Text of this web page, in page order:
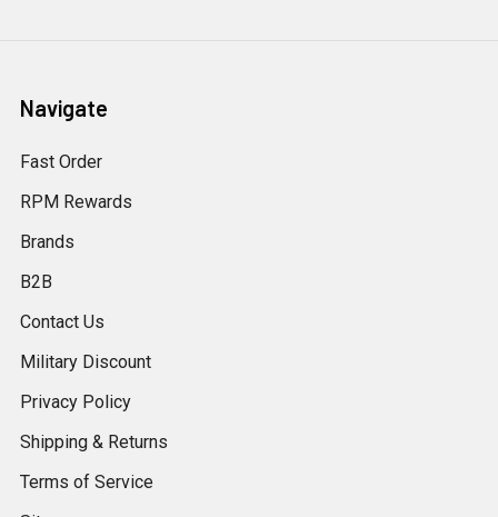
Navigate
Fast Order
RPM Rewards
Brands
B2B
Contact Us
Military Discount
Privacy Policy
Shipping & Returns
Terms of Service